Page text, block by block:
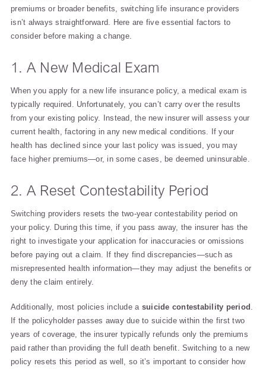
premiums or broader benefits, switching life insurance providers
isn’t always straightforward. Here are five essential factors to
consider before making a change.
1. A New Medical Exam
When you apply for a new life insurance policy, a medical exam is
typically required. Unfortunately, you can’t carry over the results
from your existing policy. Instead, the new insurer will assess your
current health, factoring in any new medical conditions. If your
health has declined since your last policy was issued, you may
face higher premiums—or, in some cases, be deemed uninsurable.
2. A Reset Contestability Period
Switching providers resets the two-year contestability period on
your policy. During this time, if you pass away, the insurer has the
right to investigate your application for inaccuracies or omissions
before paying out a claim. If they find discrepancies—such as
misrepresented health information—they may adjust the benefits or
deny the claim entirely.
Additionally, most policies include a suicide contestability period
If the policyholder passes away due to suicide within the first two
years of coverage, the insurer typically refunds only the premiums
paid rather than providing the full death benefit. Switching to a new
policy resets this period as well, so it’s important to consider how